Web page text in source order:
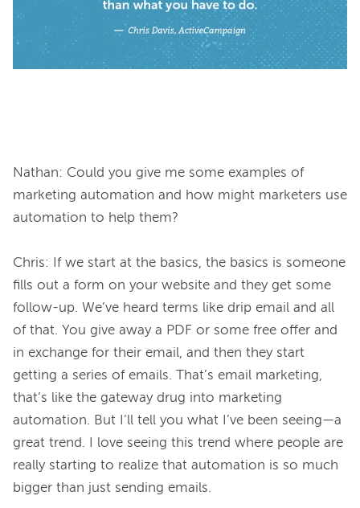
Nathan: Could you give me some examples of
marketing automation and how might marketers use
automation to help them?
Chris: If we start at the basics, the basics is someone
fills out a form on your website and they get some
follow-up. We’ve heard terms like drip email and all
of that. You give away a PDF or some free offer and
in exchange for their email, and then they start
getting a series of emails. That’s email marketing,
that’s like the gateway drug into marketing
automation. But I’ll tell you what I’ve been seeing—a
great trend. I love seeing this trend where people are
really starting to realize that automation is so much
bigger than just sending emails.